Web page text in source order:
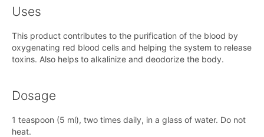
Uses
This product contributes to the purification of the blood by
oxygenating red blood cells and helping the system to release
toxins. Also helps to alkalinize and deodorize the body.
Dosage
1 teaspoon (5 ml), two times daily, in a glass of water. Do not
heat.